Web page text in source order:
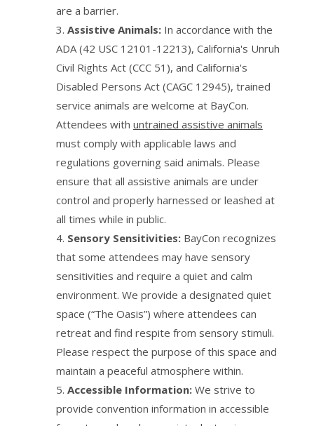
are a barrier.
Assistive Animals:In accordance with the
ADA (42 USC 12101-12213), California's Unruh
Civil Rights Act (CCC 51), and California's
Disabled Persons Act (CAGC 12945), trained
service animals are welcome at BayCon.
Attendees with untrained assistive animals
must comply with applicable laws and
regulations governing said animals. Please
ensure that all assistive animals are under
control and properly harnessed or leashed at
all times while in public.
Sensory Sensitivities:BayCon recognizes
that some attendees may have sensory
sensitivities and require a quiet and calm
environment. We provide a designated quiet
space (“The Oasis”) where attendees can
retreat and find respite from sensory stimuli.
Please respect the purpose of this space and
maintain a peaceful atmosphere within.
Accessible Information:We strive to
provide convention information in accessible